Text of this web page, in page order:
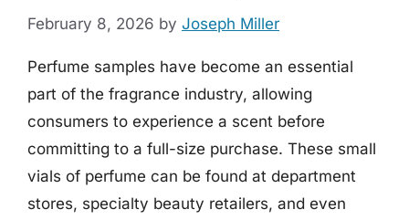
February 8, 2026 by Joseph Miller
Perfume samples have become an essential
part of the fragrance industry, allowing
consumers to experience a scent before
committing to a full-size purchase. These small
vials of perfume can be found at department
stores, specialty beauty retailers, and even